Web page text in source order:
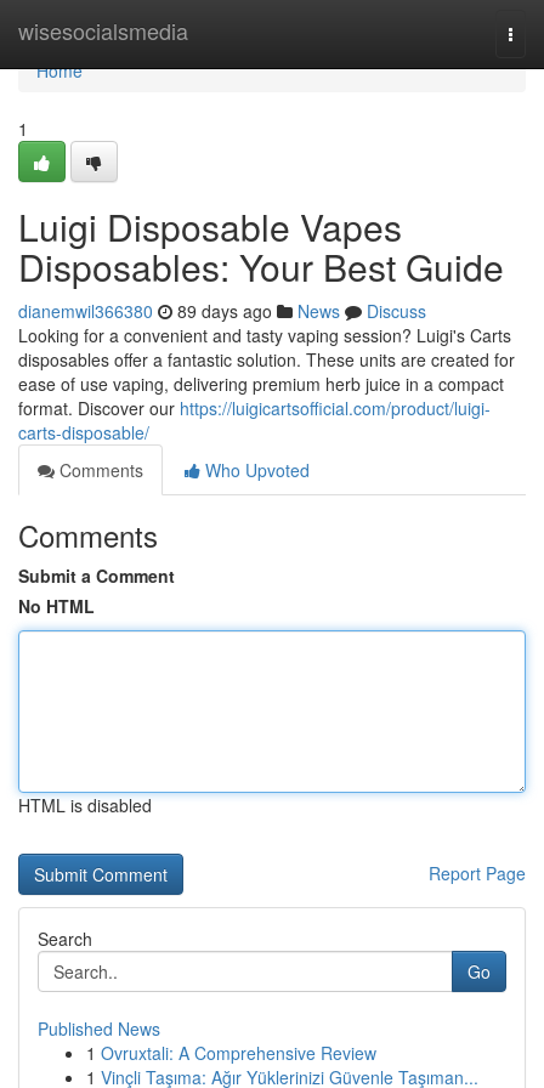
wisesocialsmedia
Home
Home
1
Luigi Disposable Vapes
Disposables: Your Best Guide
dianemwil366380 89 days ago News
Discuss
Looking for a convenient and tasty vaping session? Luigi's Carts
disposables offer a fantastic solution. These units are created for
ease of use vaping, delivering premium herb juice in a compact
format. Discover our https://luigicartsofficial.com/product/luigi-
carts-disposable/
Comments
Who Upvoted
Comments
Submit a Comment
No HTML
HTML is disabled
Report Page
Search
Go
Published News
1 Ovruxtali: A Comprehensive Review
1 Vinçli Taşıma: Ağır Yüklerinizi Güvenle Taşıman...